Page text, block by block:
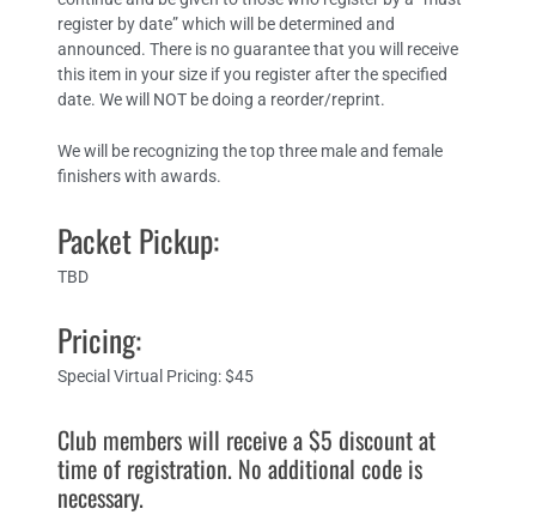
register by date” which will be determined and
announced. There is no guarantee that you will receive
this item in your size if you register after the specified
date. We will NOT be doing a reorder/reprint.
We will be recognizing the top three male and female
finishers with awards.
Packet Pickup:
TBD
Pricing:
Special Virtual Pricing: $45
Club members will receive a $5 discount at
time of registration. No additional code is
necessary.​